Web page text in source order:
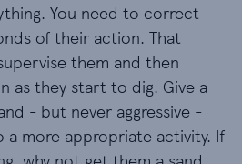
You need to correct
of their action. That
them and then
as they start to dig. Give a
- but never aggressive -
more appropriate activity. If